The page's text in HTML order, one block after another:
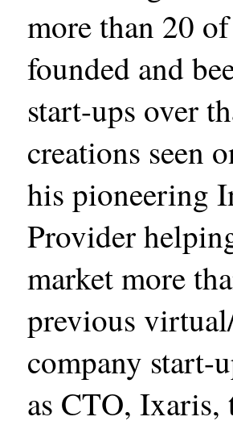
more than 20
founded and
start-ups over
creations seen
his pioneering
Provider
market more
previous
company start-
as CTO, Ixaris,